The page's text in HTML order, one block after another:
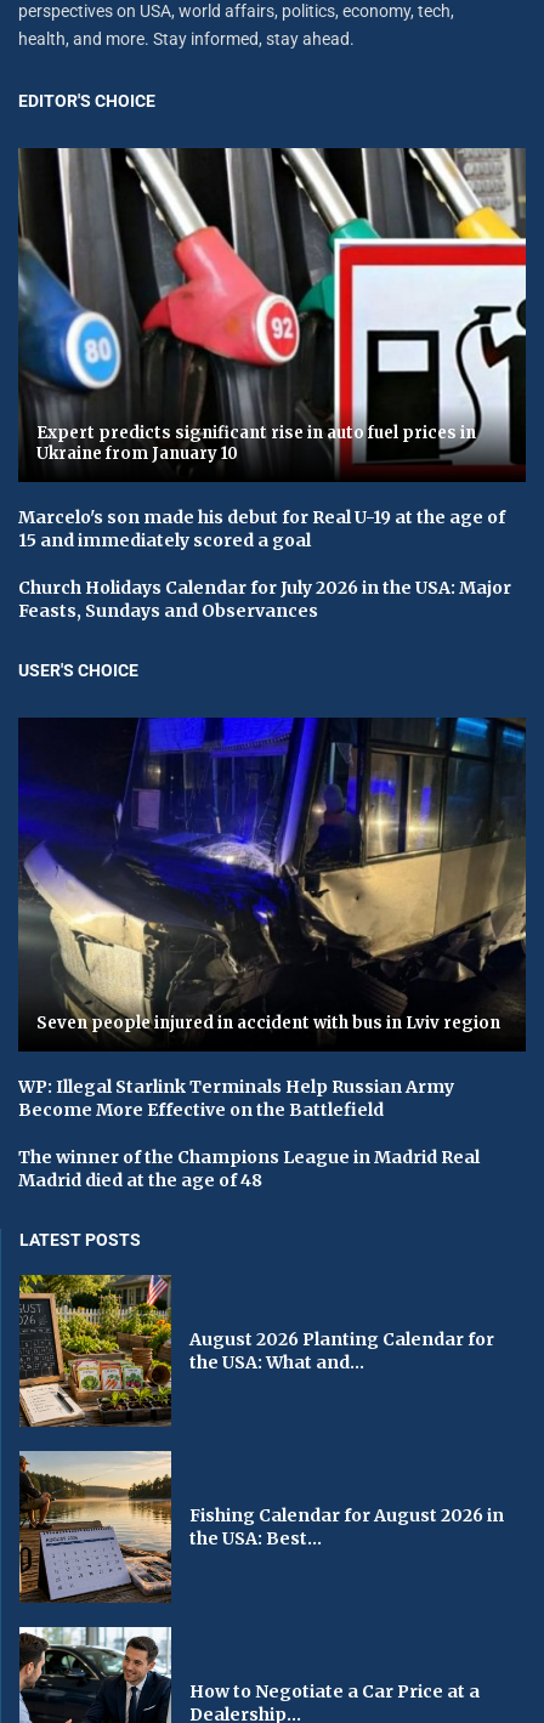
perspectives on USA, world affairs, politics, economy, tech,
health, and more. Stay informed, stay ahead.
EDITOR'S CHOICE
Expert predicts significant rise in auto fuel prices in
Ukraine from January 10
Marcelo's son made his debut for Real U-19 at the age of
15 and immediately scored a goal
Church Holidays Calendar for July 2026 in the USA: Major
Feasts, Sundays and Observances
USER'S CHOICE
Seven people injured in accident with bus in Lviv region
WP: Illegal Starlink Terminals Help Russian Army
Become More Effective on the Battlefield
The winner of the Champions League in Madrid Real
Madrid died at the age of 48
LATEST POSTS
August 2026 Planting Calendar for
the USA: What and...
Fishing Calendar for August 2026 in
the USA: Best...
How to Negotiate a Car Price at a
Dealership...